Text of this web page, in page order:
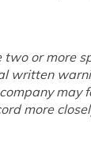
two or more
written
may
more